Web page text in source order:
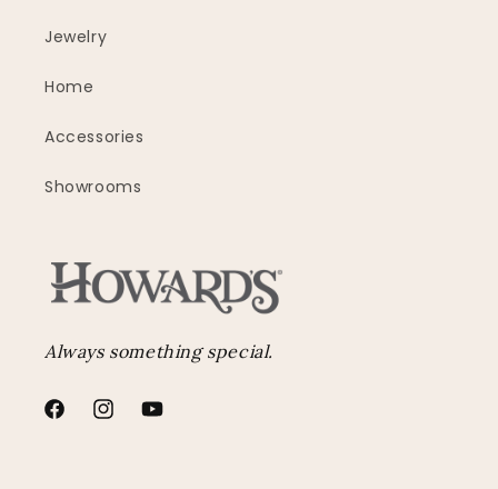
Jewelry
Home
Accessories
Showrooms
Always something special.
FacebookInstagramYouTube